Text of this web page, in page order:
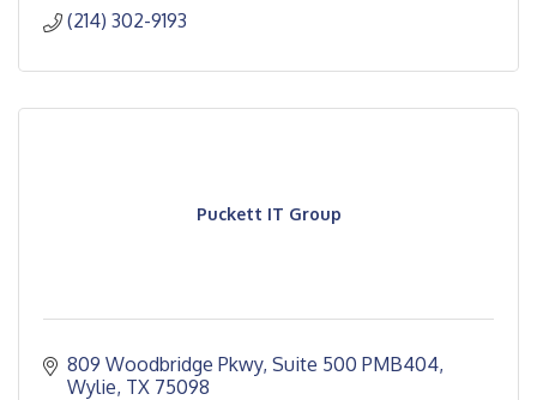
(214) 302-9193
Puckett IT Group
809 Woodbridge Pkwy Suite 500 PMB404
Wylie TX 75098